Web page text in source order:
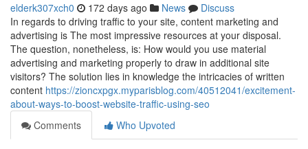
elderk307xch0 172 days ago News
Discuss
In regards to driving traffic to your site, content marketing and
advertising is The most impressive resources at your disposal.
The question, nonetheless, is: How would you use material
advertising and marketing properly to draw in additional site
visitors? The solution lies in knowledge the intricacies of written
content https://zioncxpgx.myparisblog.com/40512041/excitement-
about-ways-to-boost-website-traffic-using-seo
Comments
Who Upvoted